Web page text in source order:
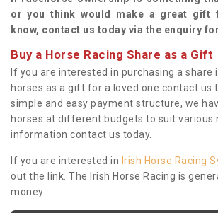
or you think would make a great gift
know, contact us today via the enquiry
Buy a Horse Racing Share as a Gift
If you are interested in purchasing a share
horses as a gift for a loved one contact us
simple and easy payment structure, we
horses at different budgets to suit various
information contact us today.
If you are interested in Irish Horse Racing
out the link. The Irish Horse Racing is
money.